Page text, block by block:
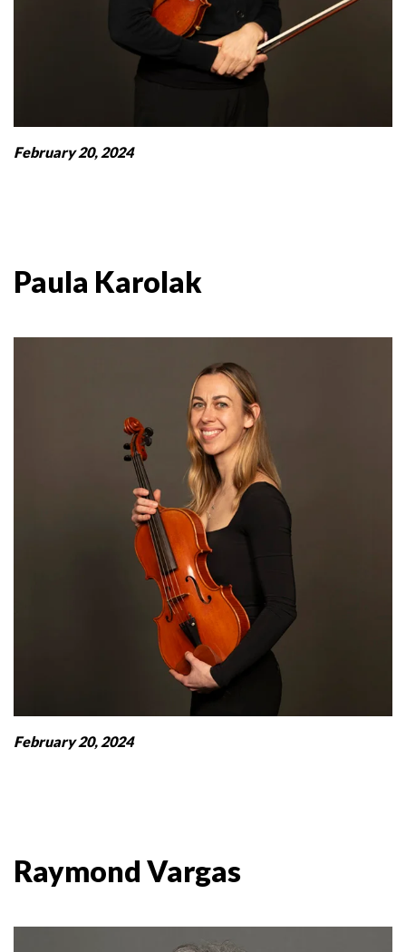
February 20, 2024
Paula Karolak
February 20, 2024
Raymond Vargas